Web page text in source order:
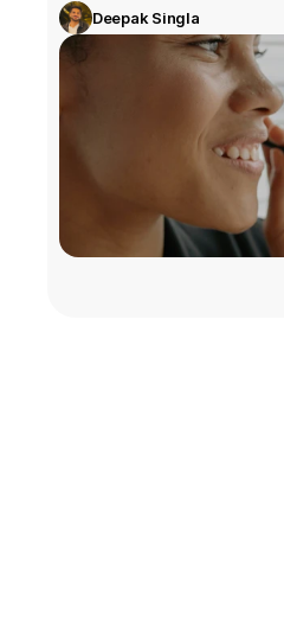
Deepak Singla